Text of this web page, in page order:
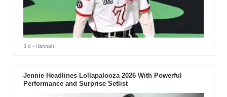
3 d - Hannah
Jennie Headlines Lollapalooza 2026 With Powerful
Performance and Surprise Setlist